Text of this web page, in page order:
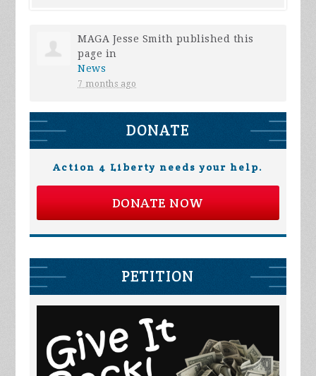
MAGA Jesse Smith published this
page in
News
7 months ago
DONATE
Action 4 Liberty needs your help.
DONATE NOW
PETITION